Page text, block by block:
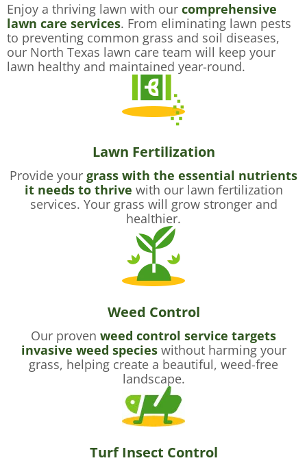
Enjoy a thriving lawn with our comprehensive
lawn care services. From eliminating lawn pests
to preventing common grass and soil diseases,
our North Texas lawn care team will keep your
lawn healthy and maintained year-round.
Lawn Fertilization
Provide your grass with the essential nutrients
it needs to thrive with our lawn fertilization
services. Your grass will grow stronger and
healthier.
Weed Control
Our proven weed control service targets
invasive weed specieswithout harming your
grass, helping create a beautiful, weed-free
landscape.
Turf Insect Control